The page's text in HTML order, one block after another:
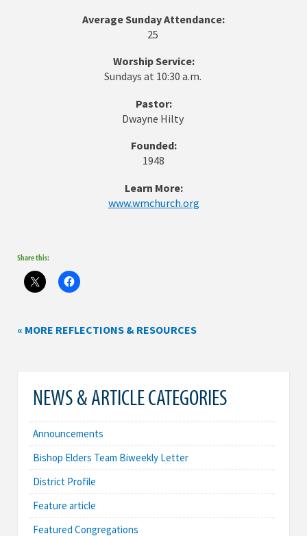
Average Sunday Attendance:
25
Worship Service:
Sundays at 10:30 a.m.
Pastor:
Dwayne Hilty
Founded:
1948
Learn More:
www.wmchurch.org
Share this:
« MORE REFLECTIONS & RESOURCES
NEWS & ARTICLE CATEGORIES
Announcements
Bishop Elders Team Biweekly Letter
District Profile
Feature article
Featured Congregations